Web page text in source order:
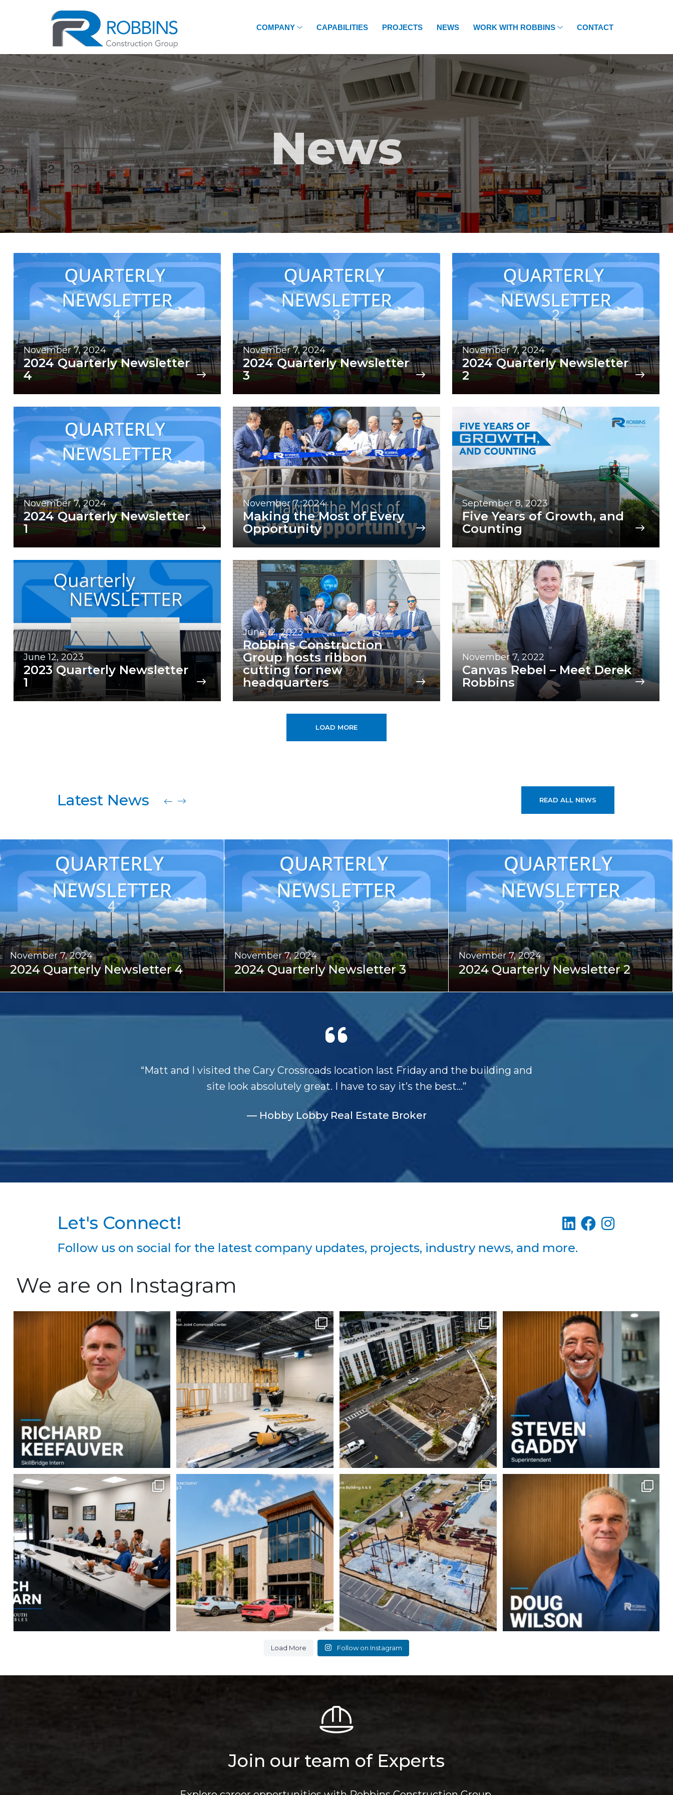
COMPANY CAPABILITIES PROJECTS NEWS WORK WITH ROBBINS CONTACT
News
November 7, 2024
2024 Quarterly Newsletter
4
November 7, 2024
2024 Quarterly Newsletter
3
November 7, 2024
2024 Quarterly Newsletter
2
November 7, 2024
2024 Quarterly Newsletter
1
November 7, 2024
Making the Most of Every
Opportunity
September 8, 2023
Five Years of Growth, and
Counting
June 12, 2023
2023 Quarterly Newsletter
1
June 12, 2023
Robbins Construction
Group hosts ribbon
cutting for new
headquarters
November 7, 2022
Canvas Rebel – Meet Derek
Robbins
LOAD MORE
Latest News READ ALL NEWS
November 7, 2024
2024 Quarterly Newsletter 4
November 7, 2024
2024 Quarterly Newsletter 3
November 7, 2024
2024 Quarterly Newsletter 2
“Matt and I visited the Cary Crossroads location last Friday and the building and
site look absolutely great. I have to say it’s the best...”
— Hobby Lobby Real Estate Broker
Let's Connect!
Follow us on social for the latest company updates, projects, industry news, and more.
We are on Instagram
We`re excited to welcome Richard
Keefauver to Team
3 0
Construction continues to advance at
the North...
5 0
Project Update | Atelier Building 3
Robbins...
8 0
Please join us in welcoming Steven
Gaddy to...
5 0
This week our team enjoyed a Lunch &
Learn...
2
Robbins Construction Group is pleased
to announce...
0
Momentum continues to build at
Avian Commons...
6 0
Employee Spotlight: Doug Wilson
9 0
Load More Follow on Instagram
Join our team of Experts